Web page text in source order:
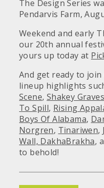
The Design Series
Pendarvis Farm,
Weekend and early
our 20th annual
yours up today at
And get ready to
lineup highlights
Scene, Shakey Graves
To Spill, Rising
Boys Of Alabama,
Norgren, Tinariwen,
Wall, DakhaBrakha,
to behold!